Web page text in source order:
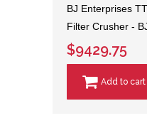
BJ Enterprises
Filter Crusher -
$9429.75
Add to cart